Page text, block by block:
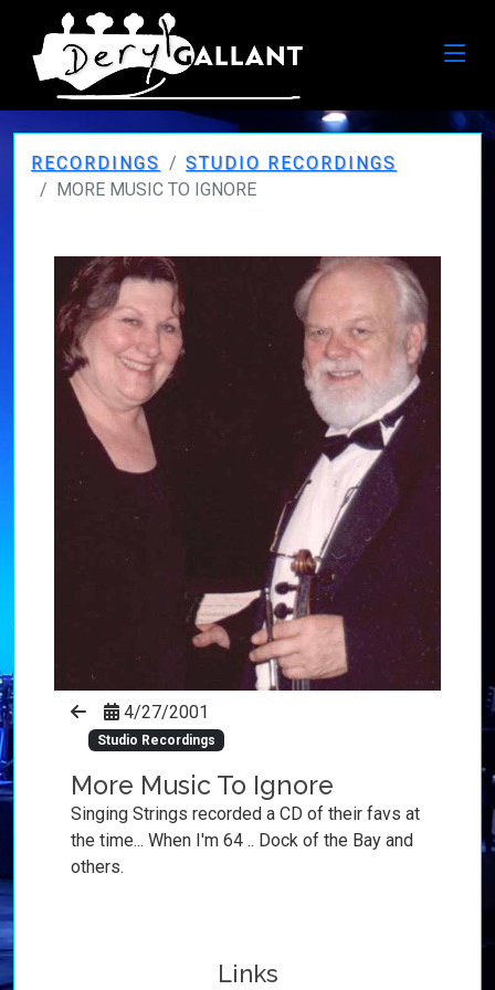
RECORDINGS
STUDIO RECORDINGS
MORE MUSIC TO IGNORE
4/27/2001
Studio Recordings
More Music To Ignore
Singing Strings recorded a CD of their favs at
the time... When I'm 64 .. Dock of the Bay and
others.
Links